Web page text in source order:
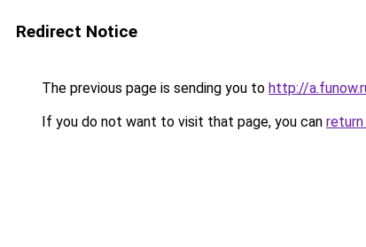
Redirect Notice
The previous page is sending you to http://
If you do not want to visit that page, you can